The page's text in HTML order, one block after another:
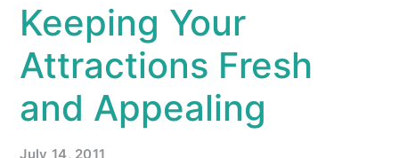
Keeping Your
Attractions Fresh
and Appealing
July 14, 2011